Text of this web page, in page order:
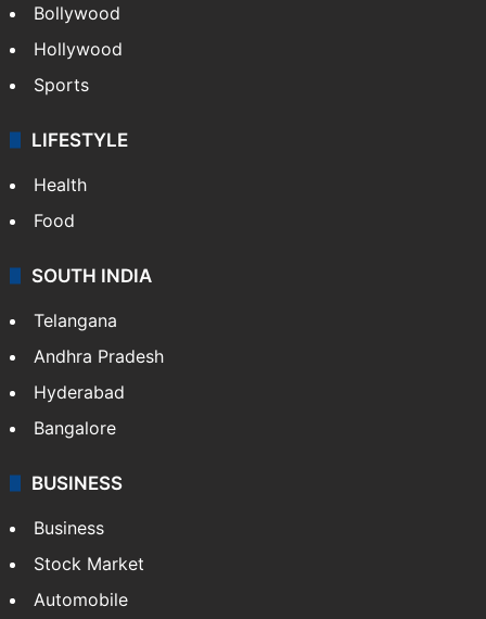
Bollywood
Hollywood
Sports
LIFESTYLE
Health
Food
SOUTH INDIA
Telangana
Andhra Pradesh
Hyderabad
Bangalore
BUSINESS
Business
Stock Market
Automobile